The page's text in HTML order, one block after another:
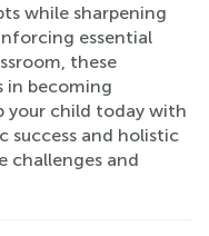
while sharpening
essential
these
in becoming
your child today with
success and holistic
challenges and